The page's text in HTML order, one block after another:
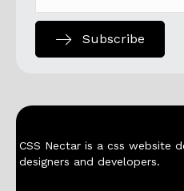
Subscribe
CSS Nectar is a css website
designers and developers.